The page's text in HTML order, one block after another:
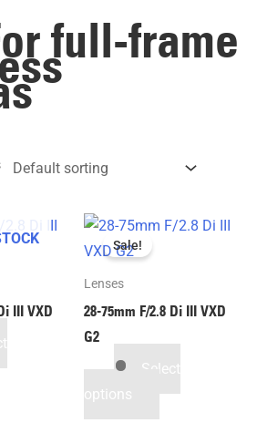
full-frame
III VXD
Sale!
Lenses
28-75mm F/2.8 Di III VXD
G2
Select
options